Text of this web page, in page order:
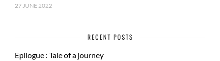
27 JUNE 2022
RECENT POSTS
Epilogue : Tale of a journey